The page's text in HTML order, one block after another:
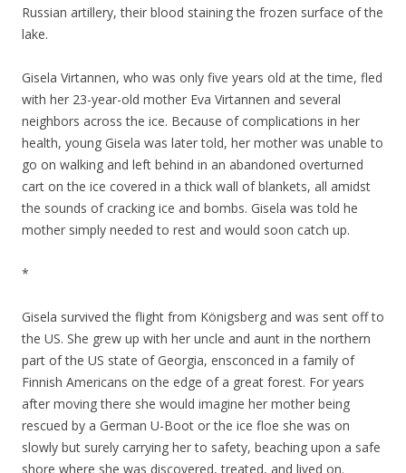
Russian artillery, their blood staining the frozen surface of the
lake.
Gisela Virtannen, who was only five years old at the time, fled
with her 23-year-old mother Eva Virtannen and several
neighbors across the ice. Because of complications in her
health, young Gisela was later told, her mother was unable to
go on walking and left behind in an abandoned overturned
cart on the ice covered in a thick wall of blankets, all amidst
the sounds of cracking ice and bombs. Gisela was told he
mother simply needed to rest and would soon catch up.
*
Gisela survived the flight from Königsberg and was sent off to
the US. She grew up with her uncle and aunt in the northern
part of the US state of Georgia, ensconced in a family of
Finnish Americans on the edge of a great forest. For years
after moving there she would imagine her mother being
rescued by a German U-Boot or the ice floe she was on
slowly but surely carrying her to safety, beaching upon a safe
shore where she was discovered, treated, and lived on.